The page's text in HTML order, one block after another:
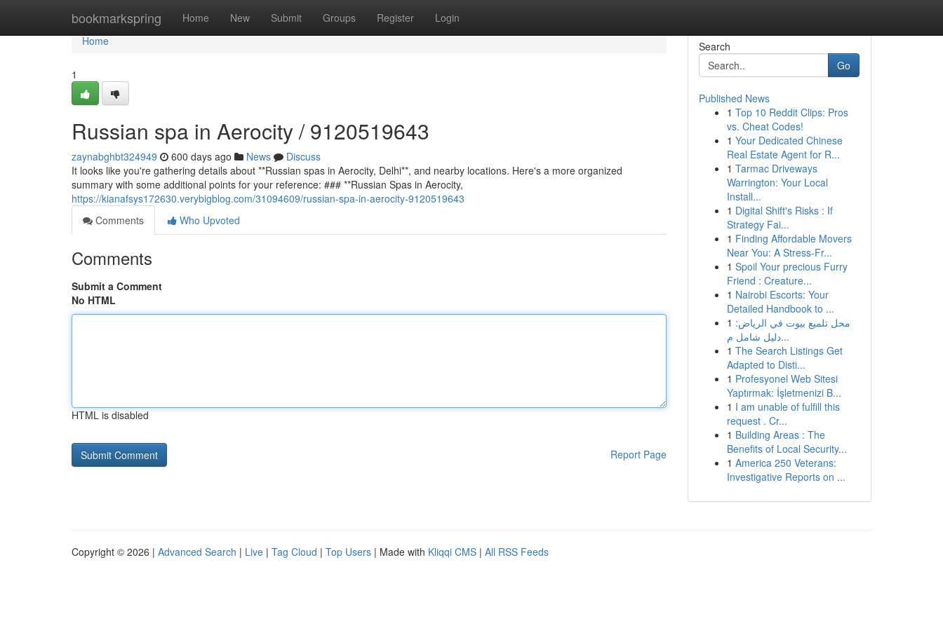
bookmarkspring Home New Submit Groups Register Login
Home
Home
1
Russian spa in Aerocity / 9120519643
zaynabghbt324949 600 days ago News
Discuss
It looks like you're gathering details about **Russian spas in Aerocity, Delhi**, and nearby locations. Here's a more organized
summary with some additional points for your reference: ### **Russian Spas in Aerocity,
https://kianafsys172630.verybigblog.com/31094609/russian-spa-in-aerocity-9120519643
Comments
Who Upvoted
Comments
Submit a Comment
No HTML
HTML is disabled
Report Page
Search
Go
Published News
1 Top 10 Reddit Clips: Pros
vs. Cheat Codes!
1 Your Dedicated Chinese
Real Estate Agent for R...
1 Tarmac Driveways
Warrington: Your Local
Install...
1 Digital Shift's Risks : If
Strategy Fai...
1 Finding Affordable Movers
Near You: A Stress-Fr...
1 Spoil Your precious Furry
Friend : Creature...
1 Nairobi Escorts: Your
Detailed Handbook to ...
1 محل تلميع بيوت في الرياض:
دليل شامل م...
1 The Search Listings Get
Adapted to Disti...
1 Profesyonel Web Sitesi
Yaptırmak: İşletmenizi B...
1 I am unable of fulfill this
request . Cr...
1 Building Areas : The
Benefits of Local Security...
1 America 250 Veterans:
Investigative Reports on ...
Copyright © 2026 | Advanced Search | Live | Tag Cloud | Top Users | Made with Kliqqi CMS | All RSS Feeds